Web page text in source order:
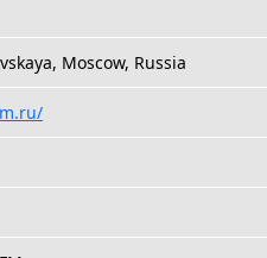
Moscow, Russia